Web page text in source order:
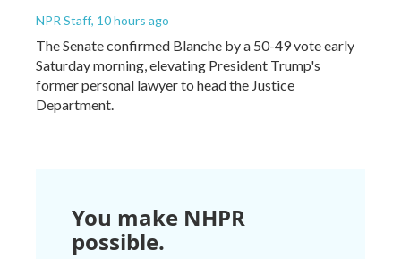
NPR Staff, 10 hours ago
The Senate confirmed Blanche by a 50-49 vote early
Saturday morning, elevating President Trump's
former personal lawyer to head the Justice
Department.
You make NHPR
possible.